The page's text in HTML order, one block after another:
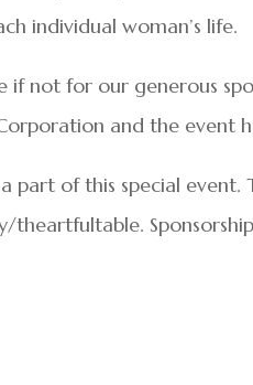
individual woman’s life.
if not for our generous
and the event
part of this special event.
theartfultable.